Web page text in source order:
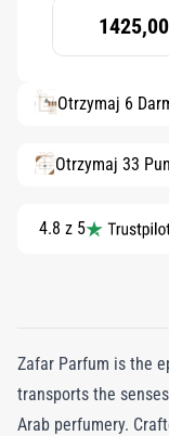
Otrzymaj 6
Otrzymaj 33
4.8 z 5
Zafar Parfum is the
transports the
Arab perfumery.